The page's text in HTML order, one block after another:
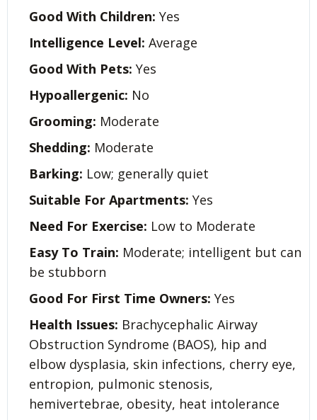
Good With Children: Yes
Intelligence Level: Average
Good With Pets: Yes
Hypoallergenic: No
Grooming: Moderate
Shedding: Moderate
Barking: Low; generally quiet
Suitable For Apartments: Yes
Need For Exercise: Low to Moderate
Easy To Train: Moderate; intelligent but can
be stubborn
Good For First Time Owners: Yes
Health Issues: Brachycephalic Airway
Obstruction Syndrome (BAOS), hip and
elbow dysplasia, skin infections, cherry eye,
entropion, pulmonic stenosis,
hemivertebrae, obesity, heat intolerance